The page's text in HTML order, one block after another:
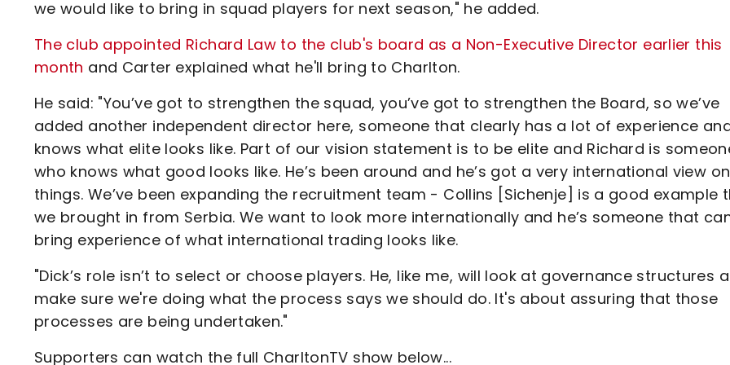
we would like to bring in squad players for next season," he added.
The club appointed Richard Law to the club's board as a Non-Executive Director earlier this
month and Carter explained what he'll bring to Charlton.
He said: "You’ve got to strengthen the squad, you’ve got to strengthen the Board, so we’ve
added another independent director here, someone that clearly has a lot of experience
knows what elite looks like. Part of our vision statement is to be elite and Richard is
who knows what good looks like. He’s been around and he’s got a very international view on
things. We’ve been expanding the recruitment team - Collins [Sichenje] is a good example
we brought in from Serbia. We want to look more internationally and he’s someone that
bring experience of what international trading looks like.
"Dick’s role isn’t to select or choose players. He, like me, will look at governance structures
make sure we're doing what the process says we should do. It's about assuring that those
processes are being undertaken."
Supporters can watch the full CharltonTV show below...